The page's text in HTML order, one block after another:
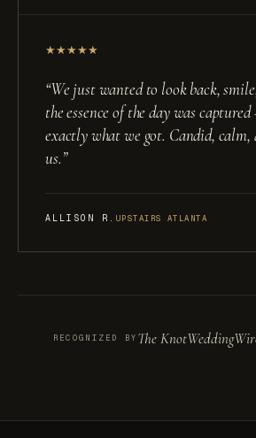
★★★★★
“We just wanted to look back,
the essence of the day was
exactly what we got. Candid, calm,
us.”
ALLISON R. UPSTAIRS ATLANTA
RECOGNIZED BY The Knot